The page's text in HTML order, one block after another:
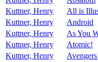
Kuttner, Henry
All is
Kuttner, Henry
Android
Kuttner, Henry
As You
Kuttner, Henry
Atomic!
Kuttner, Henry